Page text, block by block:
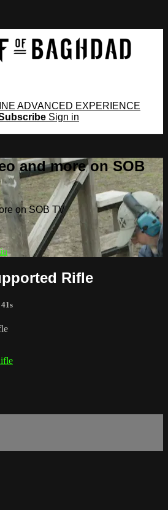
ADVANCED EXPERIENCE
Sign in
and more on SOB
on SOB TV
Rifle
41s